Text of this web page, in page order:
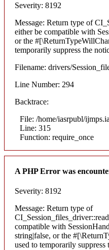
Severity: 8192
Message: Return type of
either be compatible with
or the
temporarily suppress the
Filename: drivers/
Line Number: 294
Backtrace:
File: /home/iasrpubl/
Line: 315
Function: require_once
A PHP Error was
Severity: 8192
Message: Return type of
compatible with
string|false, or the
used to temporarily suppress